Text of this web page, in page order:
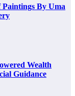
Paintings By Uma
Wealth
Guidance